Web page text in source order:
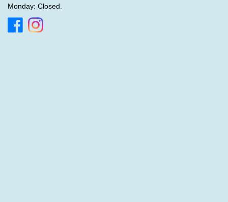
Monday: Closed.